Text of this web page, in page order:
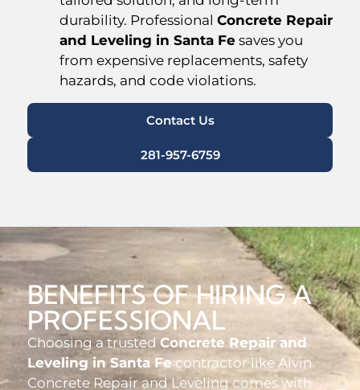
durability. Professional Concrete Repair
and Leveling in Santa Fe saves you
from expensive replacements, safety
hazards, and code violations.
Contact Us
281-957-6759
BENEFITS OF HIRING A
PROFESSIONAL
Choosing a trusted Concrete Repair and
Leveling in Santa Fe contractor like Alvin
Concrete Repair and Leveling comes with